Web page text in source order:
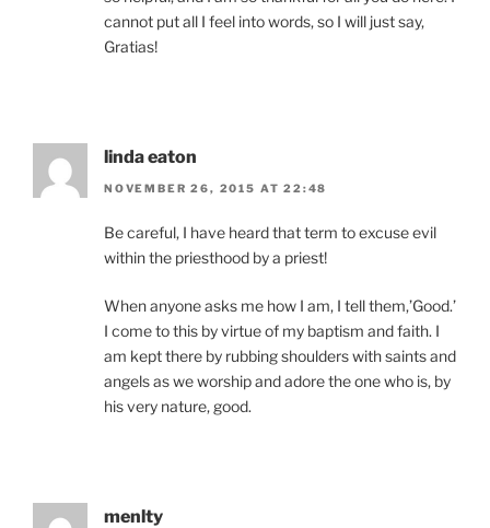
cannot put all I feel into words, so I will just say,
Gratias!
linda eaton
NOVEMBER 26, 2015 AT 22:48
Be careful, I have heard that term to excuse evil
within the priesthood by a priest!
When anyone asks me how I am, I tell them,’Good.’
I come to this by virtue of my baptism and faith. I
am kept there by rubbing shoulders with saints and
angels as we worship and adore the one who is, by
his very nature, good.
menlty